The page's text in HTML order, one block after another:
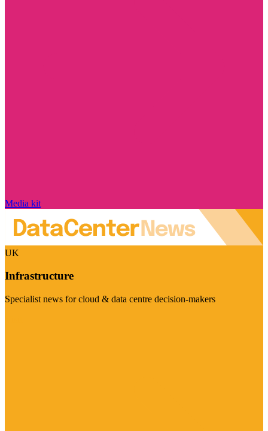
Media kit
UK
Infrastructure
Specialist news for cloud & data centre decision-makers